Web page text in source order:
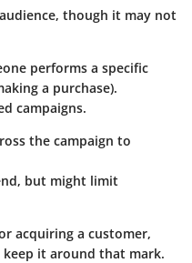
though it may not
performs a specific
a purchase).
campaigns.
the campaign to
but might limit
acquiring a customer,
it around that mark.